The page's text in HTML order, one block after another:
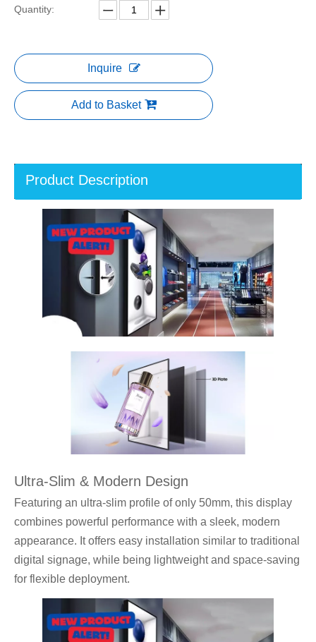
Quantity:
Inquire
Add to Basket
Product Description
Ultra-Slim & Modern Design
Featuring an ultra-slim profile of only 50mm, this display
combines powerful performance with a sleek, modern
appearance. It offers easy installation similar to traditional
digital signage, while being lightweight and space-saving
for flexible deployment.